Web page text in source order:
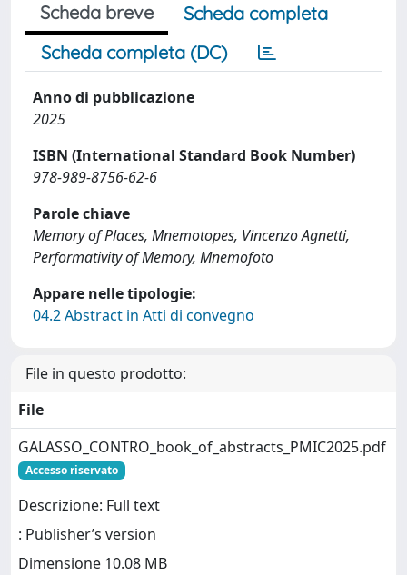
Scheda breve
Scheda completa
Scheda completa (DC)
Anno di pubblicazione
2025
ISBN (International Standard Book Number)
978-989-8756-62-6
Parole chiave
Memory of Places, Mnemotopes, Vincenzo Agnetti,
Performativity of Memory, Mnemofoto
Appare nelle tipologie:
04.2 Abstract in Atti di convegno
File in questo prodotto:
File
GALASSO_CONTRO_book_of_abstracts_PMIC2025.pdf
Accesso riservato
Descrizione: Full text
: Publisher’s version
Dimensione 10.08 MB